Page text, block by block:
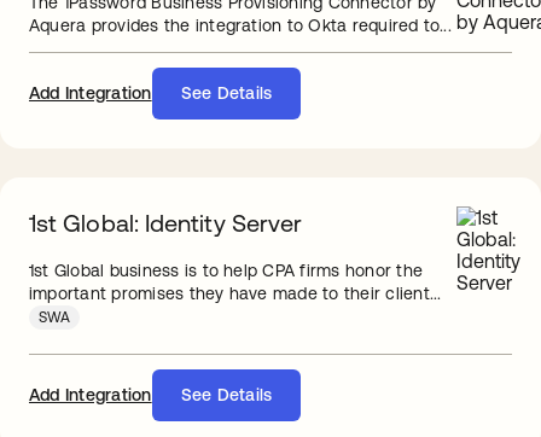
Aquera provides the integration to Okta required to...
Add Integration See Details
1st Global: Identity Server
1st Global business is to help CPA firms honor the
important promises they have made to their client...
SWA
Add Integration See Details